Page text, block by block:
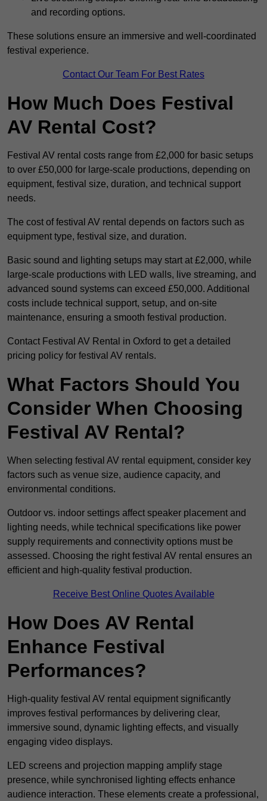
and recording options.
These solutions ensure an immersive and well-coordinated
festival experience.
Contact Our Team For Best Rates
How Much Does Festival
AV Rental Cost?
Festival AV rental costs range from £2,000 for basic setups
to over £50,000 for large-scale productions, depending on
equipment, festival size, duration, and technical support
needs.
The cost of festival AV rental depends on factors such as
equipment type, festival size, and duration.
Basic sound and lighting setups may start at £2,000, while
large-scale productions with LED walls, live streaming, and
advanced sound systems can exceed £50,000. Additional
costs include technical support, setup, and on-site
maintenance, ensuring a smooth festival production.
Contact Festival AV Rental in Oxford to get a detailed
pricing policy for festival AV rentals.
What Factors Should You
Consider When Choosing
Festival AV Rental?
When selecting festival AV rental equipment, consider key
factors such as venue size, audience capacity, and
environmental conditions.
Outdoor vs. indoor settings affect speaker placement and
lighting needs, while technical specifications like power
supply requirements and connectivity options must be
assessed. Choosing the right festival AV rental ensures an
efficient and high-quality festival production.
Receive Best Online Quotes Available
How Does AV Rental
Enhance Festival
Performances?
High-quality festival AV rental equipment significantly
improves festival performances by delivering clear,
immersive sound, dynamic lighting effects, and visually
engaging video displays.
LED screens and projection mapping amplify stage
presence, while synchronised lighting effects enhance
audience interaction. These elements create a professional,